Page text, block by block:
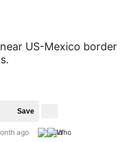
US-Mexico
Save
ago